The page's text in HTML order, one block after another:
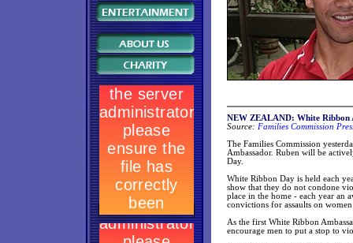
NEW ZEALAND: White Ribbon
Source: Families Commission
The Families Commission
Ambassador. Ruben will be
Day.
White Ribbon Day is held each
show that they do not condone
place in the home - each year an
convictions for assaults on
As the first White Ribbon
encourage men to put a stop to